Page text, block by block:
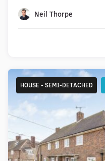
Neil Thorpe
HOUSE - SEMI-DETACHED